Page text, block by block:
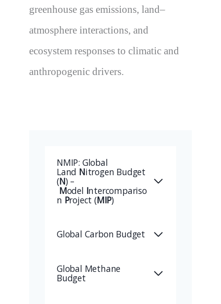
greenhouse gas emissions, land–
atmosphere interactions, and
ecosystem responses to climatic and
anthropogenic drivers.
NMIP: Global
Land Nitrogen Budget
(N) –
Model Intercompariso
n Project (MIP)
Global Carbon Budget
Global Methane
Budget